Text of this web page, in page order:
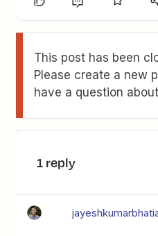
This post has been
Please create a new
have a question
1 reply